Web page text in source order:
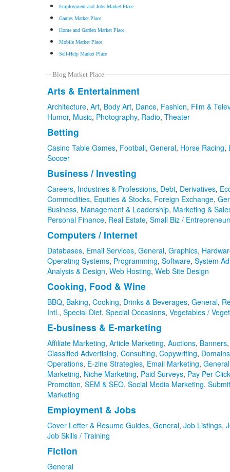
Employment and Jobs Market Place
Games Market Place
Home and Garden Market Place
Mobile Market Place
Self-Help Market Place
Blog Market Place
Arts & Entertainment
Architecture, Art, Body Art, Dance, Fashion, Film &
Humor, Music, Photography, Radio, Theater
Betting
Casino Table Games, Football, General, Horse Racing,
Soccer
Business / Investing
Careers, Industries & Professions, Debt, Derivatives,
Commodities, Equities & Stocks, Foreign Exchange,
Business, Management & Leadership, Marketing &
Personal Finance, Real Estate, Small Biz /
Computers / Internet
Databases, Email Services, General, Graphics,
Operating Systems, Programming, Software, System
Analysis & Design, Web Hosting, Web Site Design
Cooking, Food & Wine
BBQ, Baking, Cooking, Drinks & Beverages, General,
Intl., Special Diet, Special Occasions, Vegetables /
E-business & E-marketing
Affiliate Marketing, Article Marketing, Auctions, Banners
Classified Advertising, Consulting, Copywriting, Domains
Operations, E-zine Strategies, Email Marketing, General
Marketing, Niche Marketing, Paid Surveys, Pay Per
Promotion, SEM & SEO, Social Media Marketing,
Marketing
Employment & Jobs
Cover Letter & Resume Guides, General, Job Listings,
Job Skills / Training
Fiction
General